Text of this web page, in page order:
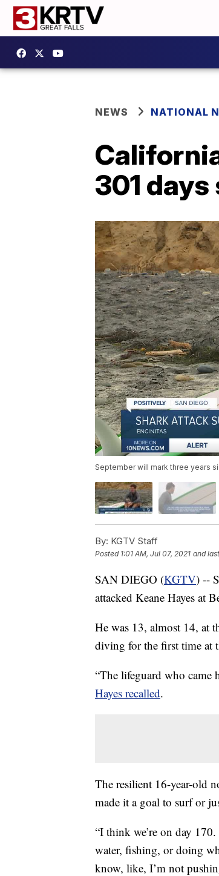
NEWS NATIONAL
301
September will mark three years
By: KGTV Staff
Posted 1:01 AM, Jul 07, 2021 and
SAN DIEGO (KGTV) --
attacked Keane Hayes at
He was 13, almost 14, at
diving for the first time at
“The lifeguard who came
Hayes recalled.
The resilient 16-year-old
made it a goal to surf or
“I think we’re on day
water, fishing, or doing
know, like, I’m not